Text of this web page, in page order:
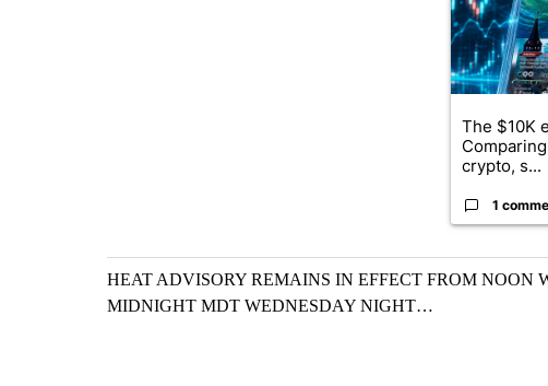
The $10K
crypto, s...
1
HEAT ADVISORY REMAINS IN EFFECT FROM NOON
MIDNIGHT MDT WEDNESDAY NIGHT…